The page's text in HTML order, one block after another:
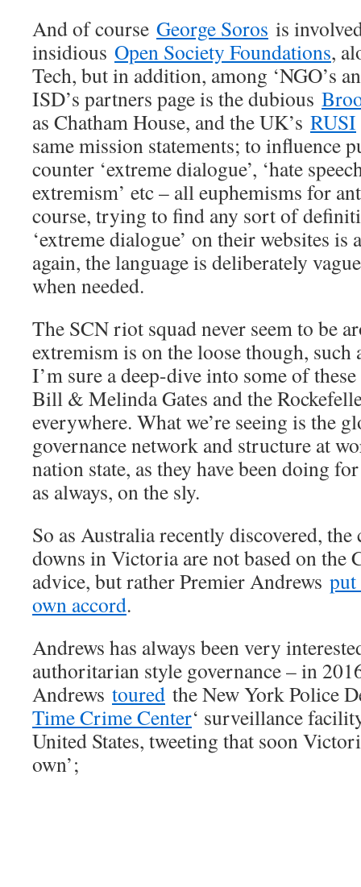
And of course George Soros is
insidious Open Society Foundations,
Tech, but in addition, among ‘NGO’s
ISD’s partners page is the dubious
as Chatham House, and the UK’s RUSI
same mission statements; to influence
counter ‘extreme dialogue’, ‘hate
extremism’ etc – all euphemisms for
course, trying to find any sort of
‘extreme dialogue’ on their websites is
again, the language is deliberately
when needed.
The SCN riot squad never seem to be
extremism is on the loose though,
I’m sure a deep-dive into some of
Bill & Melinda Gates and the
everywhere. What we’re seeing is the
governance network and structure at
nation state, as they have been doing
as always, on the sly.
So as Australia recently discovered,
downs in Victoria are not based on the
advice, but rather Premier Andrews put
own accord.
Andrews has always been very
authoritarian style governance – in
Andrews toured the New York Police
Time Crime Center‘ surveillance
United States, tweeting that soon
own’;